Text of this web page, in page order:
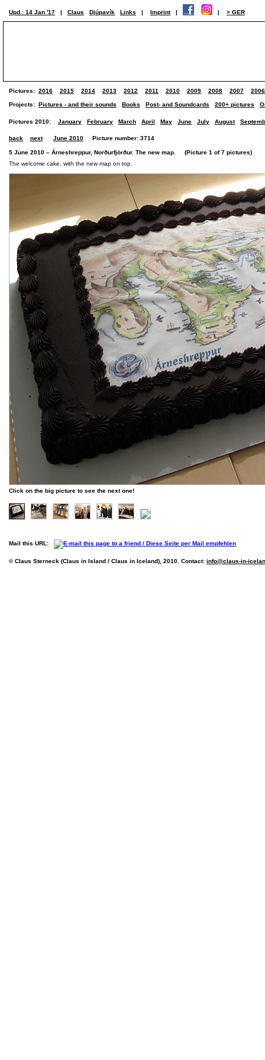
Upd.: 14 Jan '17 | Claus Djúpavík Links | Imprint | | > GER
Pictures: 2016 2015 2014 2013 2012 2011 2010 2009 2008 2007 2006
Projects: Pictures - and their sounds Books Post- and Soundcards 200+ pictures
Pictures 2010: January February March April May June July August
back next June 2010 Picture number: 3714
5 June 2010 – Árneshreppur, Norðurfjörður. The new map. (Picture 1 of 7 pictures)
The welcome cake, with the new map on top.
Click on the big picture to see the next one!
Mail this URL:
© Claus Sterneck (Claus in Island / Claus in Iceland), 2010. Contact: info@claus-in-